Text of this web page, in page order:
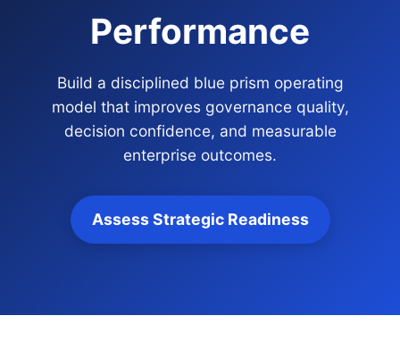
Performance
Build a disciplined blue prism operating
model that improves governance quality,
decision confidence, and measurable
enterprise outcomes.
Assess Strategic Readiness